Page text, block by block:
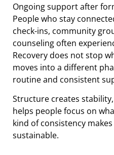
Ongoing support after
People who stay
check-ins, community
counseling often
Recovery does not stop
moves into a different
routine and consistent
Structure creates
helps people focus on
kind of consistency
sustainable.